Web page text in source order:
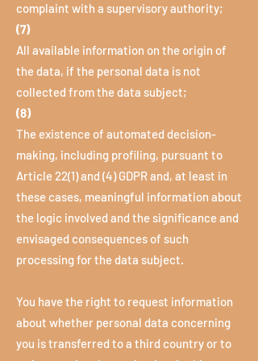
complaint with a supervisory authority;
(7)
All available information on the origin of
the data, if the personal data is not
collected from the data subject;
(8)
The existence of automated decision-
making, including profiling, pursuant to
Article 22(1) and (4) GDPR and, at least in
these cases, meaningful information about
the logic involved and the significance and
envisaged consequences of such
processing for the data subject.
You have the right to request information
about whether personal data concerning
you is transferred to a third country or to